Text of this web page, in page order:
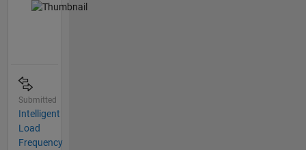
Submitted
Intelligent
Load
Frequency